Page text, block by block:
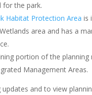
for the park.
Habitat Protection Area is
area and has a
portion of the planning
Management Areas.
updates and to view